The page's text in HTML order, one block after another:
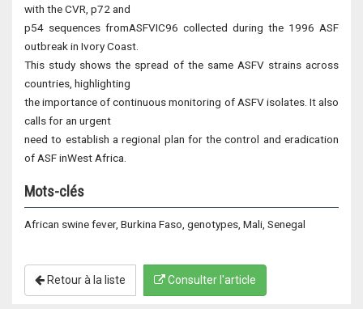
with the CVR, p72 and
p54 sequences fromASFVIC96 collected during the 1996 ASF
outbreak in Ivory Coast.
This study shows the spread of the same ASFV strains across
countries, highlighting
the importance of continuous monitoring of ASFV isolates. It also
calls for an urgent
need to establish a regional plan for the control and eradication
of ASF inWest Africa.
Mots-clés
African swine fever, Burkina Faso, genotypes, Mali, Senegal
Retour à la liste Consulter l'article